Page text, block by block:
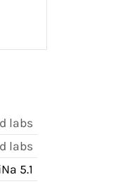
labs
labs
5.1